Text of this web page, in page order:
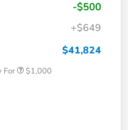
-$500
+$649
$41,824
For $1,000